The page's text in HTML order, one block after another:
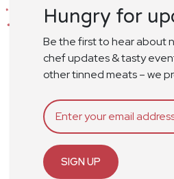
Hungry for
Be the first to hear about
chef updates & tasty
other tinned meats – we
SIGN UP